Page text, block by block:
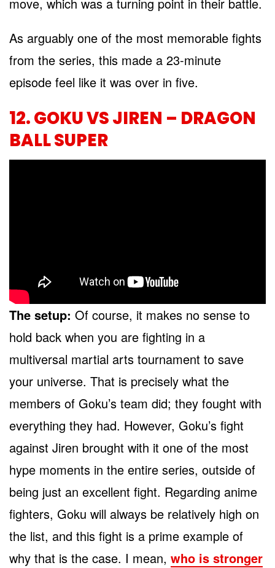
As arguably one of the most memorable fights
from the series, this made a 23-minute
episode feel like it was over in five.
12. GOKU VS JIREN – DRAGON
BALL SUPER
The setup: Of course, it makes no sense to
hold back when you are fighting in a
multiversal martial arts tournament to save
your universe. That is precisely what the
members of Goku’s team did; they fought with
everything they had. However, Goku’s fight
against Jiren brought with it one of the most
hype moments in the entire series, outside of
being just an excellent fight. Regarding anime
fighters, Goku will always be relatively high on
the list, and this fight is a prime example of
why that is the case. I mean, who is stronger